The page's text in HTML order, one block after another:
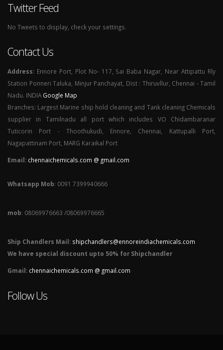
Twitter Feed
No Tweets to display, check your settings.
Contact Us
Address: Ennore Port, Plot No- 117, Sai Baba Nagar, Near Attipattu Rly
Station Ponneri Taluka, Minjur Panchayat, Dist : Thiruvllur, Chennai - Tamil
Nadu. INDIA Google Map
Branches: Largest Marine ship hold cleaning and Tank cleaning Chemicals
supplier in Tamilnadu all port which includes VO Chidambaranar
Tuticorin Port - Thoothukudi, Ennore, Chennai, Kattupalli Port,
Nagapattinam Port, MARG Karaikal Port
Email: chennaichemicals.com @ gmail.com
Whatsapp Mob: 0091 7399940666
mob: 08069976663 /08069976665
Ship Chandlers Mail: shipchandlers@ennoreindiachemicals.com
We have special discount upto 50% for Shipchandler
Gmail: chennaichemicals.com @ gmail.com
Follow Us